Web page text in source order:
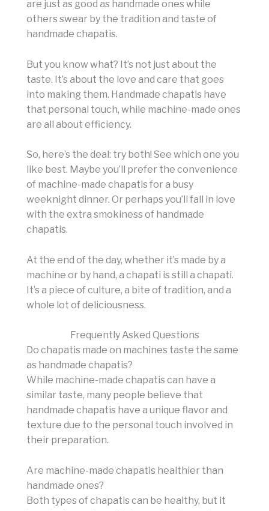
are just as good as handmade ones while
others swear by the tradition and taste of
handmade chapatis.
But you know what? It’s not just about the
taste. It’s about the love and care that goes
into making them. Handmade chapatis have
that personal touch, while machine-made ones
are all about efficiency.
So, here’s the deal: try both! See which one you
like best. Maybe you’ll prefer the convenience
of machine-made chapatis for a busy
weeknight dinner. Or perhaps you’ll fall in love
with the extra smokiness of handmade
chapatis.
At the end of the day, whether it’s made by a
machine or by hand, a chapati is still a chapati.
It’s a piece of culture, a bite of tradition, and a
whole lot of deliciousness.
Frequently Asked Questions
Do chapatis made on machines taste the same
as handmade chapatis?
While machine-made chapatis can have a
similar taste, many people believe that
handmade chapatis have a unique flavor and
texture due to the personal touch involved in
their preparation.
Are machine-made chapatis healthier than
handmade ones?
Both types of chapatis can be healthy, but it